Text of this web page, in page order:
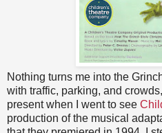
Nothing turns me into the
with traffic, parking, and
present when I went to see
production of the musical